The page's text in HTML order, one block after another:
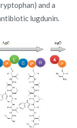
and a
lugdunin.